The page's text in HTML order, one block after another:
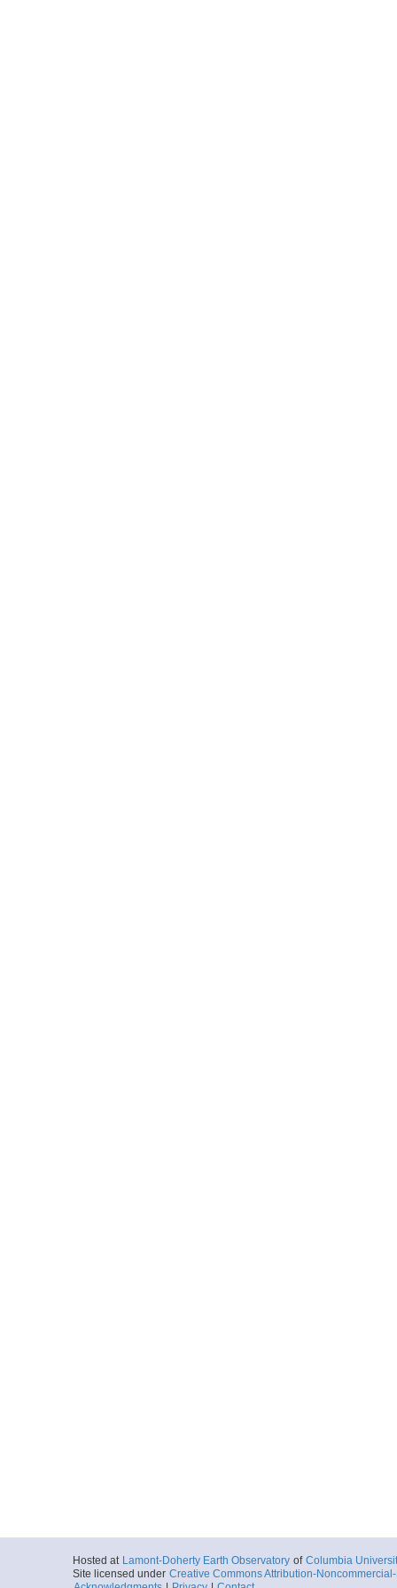
Hosted at Lamont-Doherty Earth Observatory of Columbia
Site licensed under Creative Commons Attribution-